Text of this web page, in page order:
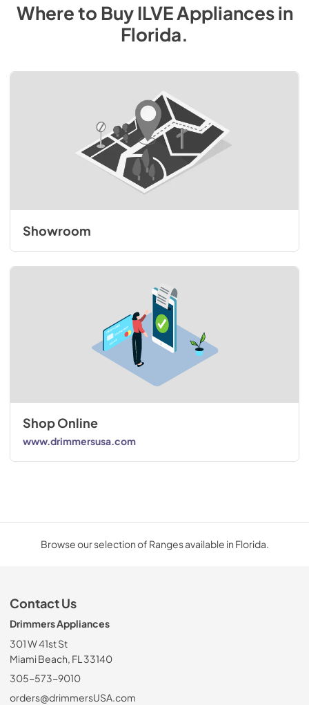
Where to BuyILVEAppliancesin
Florida.
Showroom
Shop Online
www.drimmersusa.com
Browse our selection of Ranges available in Florida.
Contact Us
Drimmers Appliances
301 W 41st St
Miami Beach, FL 33140
305-573-9010
orders@drimmersUSA.com